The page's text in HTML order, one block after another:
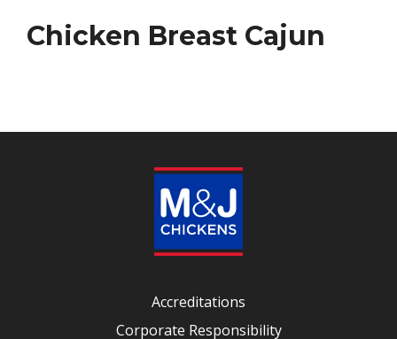
Chicken Breast Cajun
Accreditations
Corporate Responsibility